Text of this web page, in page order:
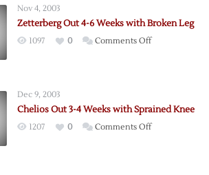
Nov 4, 2003
Zetterberg Out 4-6 Weeks with Broken Leg
1097 0 Comments Offon
Weeks
Dec 9, 2003
Chelios Out 3-4 Weeks with Sprained Knee
1207 0 Comments Offon